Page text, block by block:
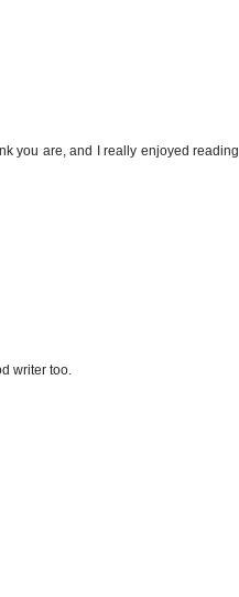
you are, and I really enjoyed reading
writer too.